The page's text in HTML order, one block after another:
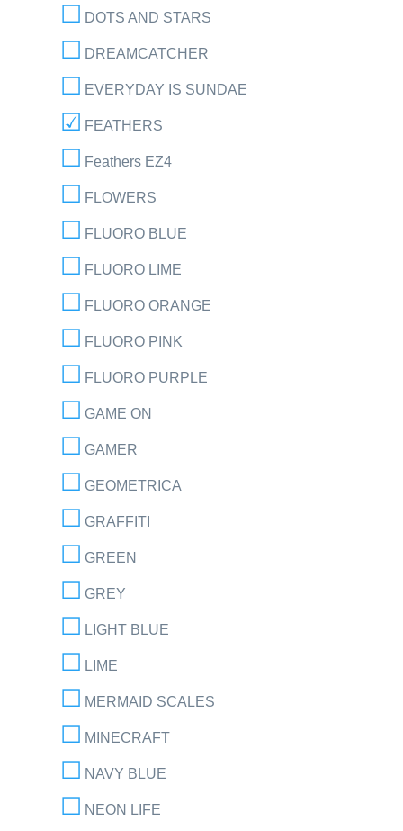
DOTS AND STARS
DREAMCATCHER
EVERYDAY IS SUNDAE
FEATHERS
Feathers EZ4
FLOWERS
FLUORO BLUE
FLUORO LIME
FLUORO ORANGE
FLUORO PINK
FLUORO PURPLE
GAME ON
GAMER
GEOMETRICA
GRAFFITI
GREEN
GREY
LIGHT BLUE
LIME
MERMAID SCALES
MINECRAFT
NAVY BLUE
NEON LIFE